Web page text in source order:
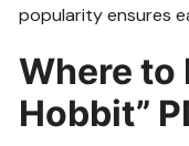
popularity ensures
Where to
Hobbit”